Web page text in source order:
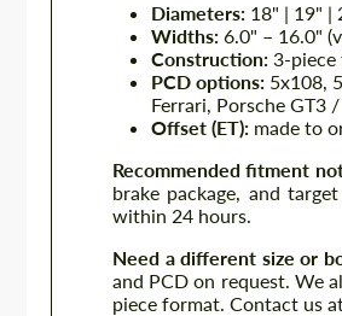
Diameters: 18" | 19" |
Widths: 6.0" – 16.0"
Construction: 3-piece
PCD options: 5x108,
Ferrari, Porsche GT3 /
Offset (ET): made to
Recommended fitment
brake package, and
within 24 hours.
Need a different size or
and PCD on request. We
piece format. Contact us